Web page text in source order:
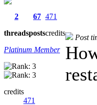
2
threads
67
posts
471
credits
Platinum Member
credits
471
Post